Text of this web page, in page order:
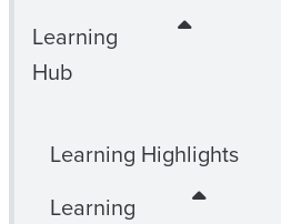
Learning
Hub
Learning Highlights
Learning